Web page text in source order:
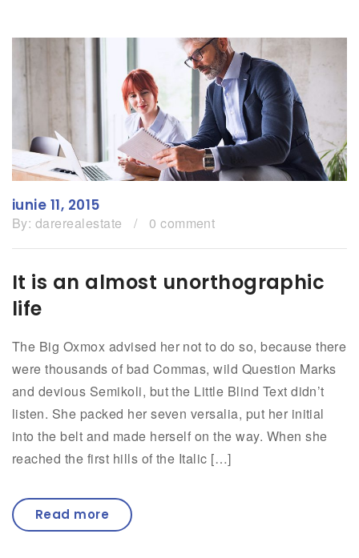
iunie 11, 2015
By: darerealestate / 0 comment
It is an almost unorthographic
life
The Big Oxmox advised her not to do so, because there
were thousands of bad Commas, wild Question Marks
and devious Semikoli, but the Little Blind Text didn’t
listen. She packed her seven versalia, put her initial
into the belt and made herself on the way. When she
reached the first hills of the Italic […]
Read more